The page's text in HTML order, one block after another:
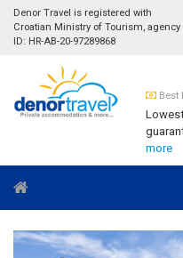
Denor Travel is registered with
Croatian Ministry of Tourism, agency
ID: HR-AB-20-97289868
Best
more